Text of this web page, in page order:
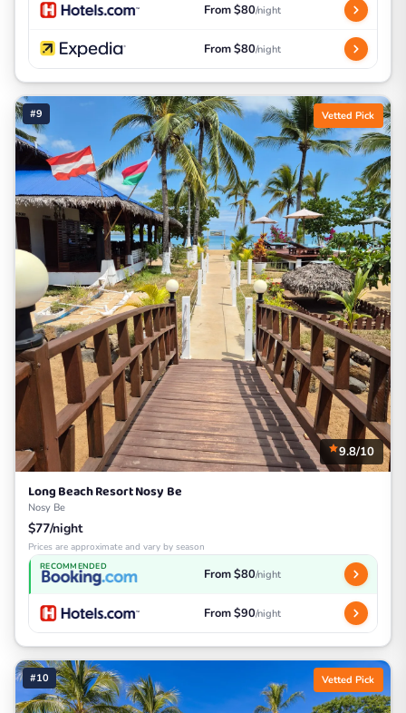
From $80/night
From $80/night
#9 Vetted Pick
9.8/10
Long Beach Resort Nosy Be
Nosy Be
$77/night
Prices are approximate and vary by season
RECOMMENDED From $80/night
From $90/night
#10 Vetted Pick